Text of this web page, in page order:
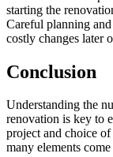
starting the
Careful planning
costly changes later
Conclusion
Understanding the
renovation is key to
project and choice of
many elements